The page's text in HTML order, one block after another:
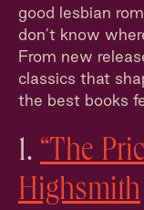
good lesbian
don’t know
From new
classics that
the best books
1. “The
Highsmith